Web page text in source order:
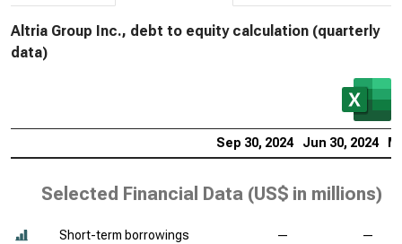
Altria Group Inc., debt to equity calculation (quarterly
data)
Sep 30, 2024 Jun 30, 2024
Selected Financial Data (US$ in millions)
Short-term borrowings —
—